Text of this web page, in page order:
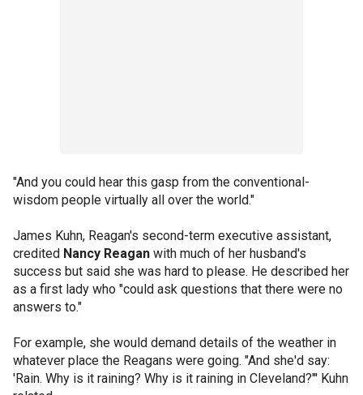
"And you could hear this gasp from the conventional-
wisdom people virtually all over the world."
James Kuhn, Reagan's second-term executive assistant,
credited Nancy Reagan with much of her husband's
success but said she was hard to please. He described her
as a first lady who "could ask questions that there were no
answers to."
For example, she would demand details of the weather in
whatever place the Reagans were going. "And she'd say:
'Rain. Why is it raining? Why is it raining in Cleveland?"' Kuhn